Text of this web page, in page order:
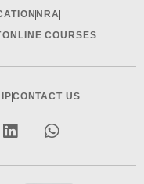
NRA
ONLINE COURSES
CONTACT US